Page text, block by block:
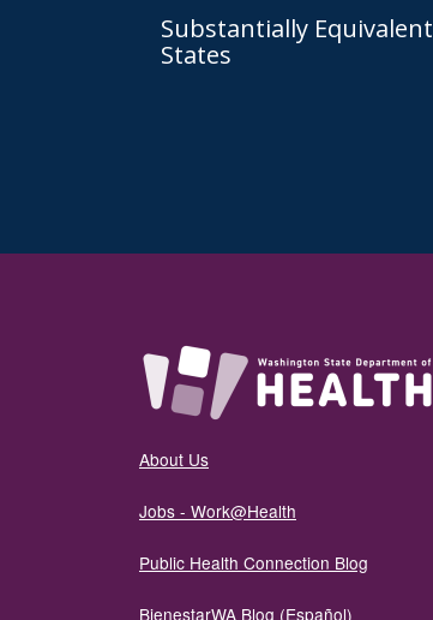
Substantially Equivalent
States
About Us
Jobs - Work@Health
Public Health Connection Blog
BienestarWA Blog (Español)